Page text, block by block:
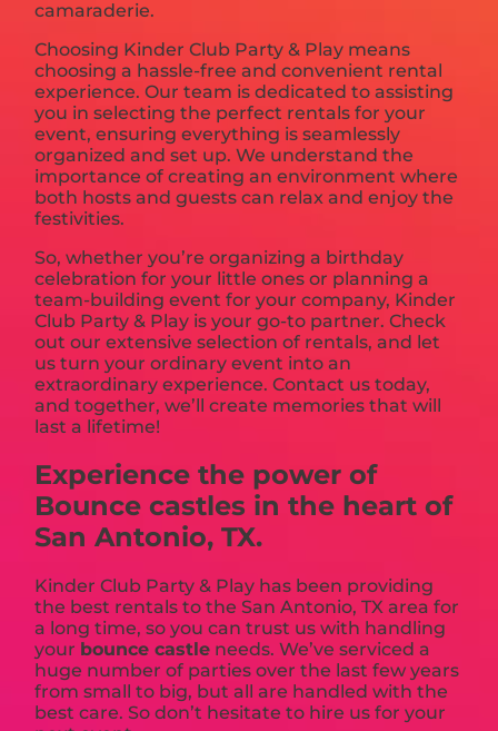
camaraderie.
Choosing Kinder Club Party & Play means
choosing a hassle-free and convenient rental
experience. Our team is dedicated to assisting
you in selecting the perfect rentals for your
event, ensuring everything is seamlessly
organized and set up. We understand the
importance of creating an environment where
both hosts and guests can relax and enjoy the
festivities.
So, whether you’re organizing a birthday
celebration for your little ones or planning a
team-building event for your company, Kinder
Club Party & Play is your go-to partner. Check
out our extensive selection of rentals, and let
us turn your ordinary event into an
extraordinary experience. Contact us today,
and together, we’ll create memories that will
last a lifetime!
Experience the power of
Bounce castles in the heart of
San Antonio, TX.
Kinder Club Party & Play has been providing
the best rentals to the San Antonio, TX area for
a long time, so you can trust us with handling
your bounce castle needs. We’ve serviced a
huge number of parties over the last few years
from small to big, but all are handled with the
best care. So don’t hesitate to hire us for your